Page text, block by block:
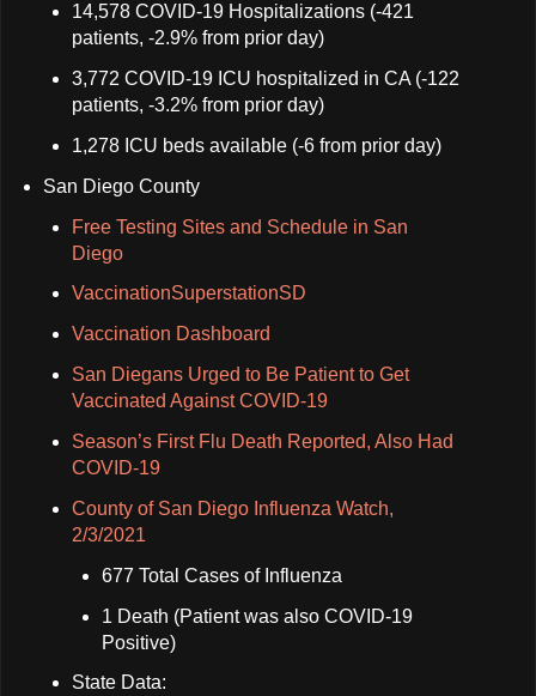
14,578 COVID-19 Hospitalizations (-421
patients, -2.9% from prior day)
3,772 COVID-19 ICU hospitalized in CA (-122
patients, -3.2% from prior day)
1,278 ICU beds available (-6 from prior day)
San Diego County
Free Testing Sites and Schedule in San
Diego
VaccinationSuperstationSD
Vaccination Dashboard
San Diegans Urged to Be Patient to Get
Vaccinated Against COVID-19
Season’s First Flu Death Reported, Also Had
COVID-19
County of San Diego Influenza Watch,
2/3/2021
677 Total Cases of Influenza
1 Death (Patient was also COVID-19
Positive)
State Data: